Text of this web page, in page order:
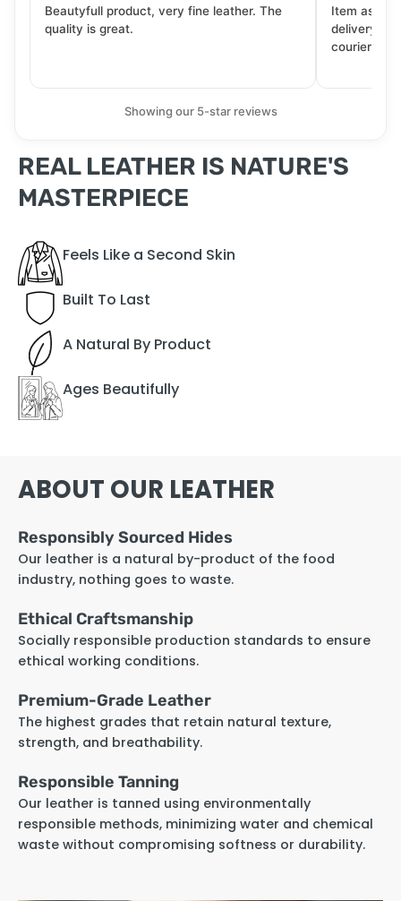
Beautyfull product, very fine leather. The
quality is great.
Item as
delivery
courier.
Showing our 5-star reviews
REAL LEATHER IS NATURE'S
MASTERPIECE
Feels Like a Second Skin
Built To Last
A Natural By Product
Ages Beautifully
ABOUT OUR LEATHER
Responsibly Sourced Hides
Our leather is a natural by-product of the food
industry, nothing goes to waste.
Ethical Craftsmanship
Socially responsible production standards to ensure
ethical working conditions.
Premium-Grade Leather
The highest grades that retain natural texture,
strength, and breathability.
Responsible Tanning
Our leather is tanned using environmentally
responsible methods, minimizing water and chemical
waste without compromising softness or durability.